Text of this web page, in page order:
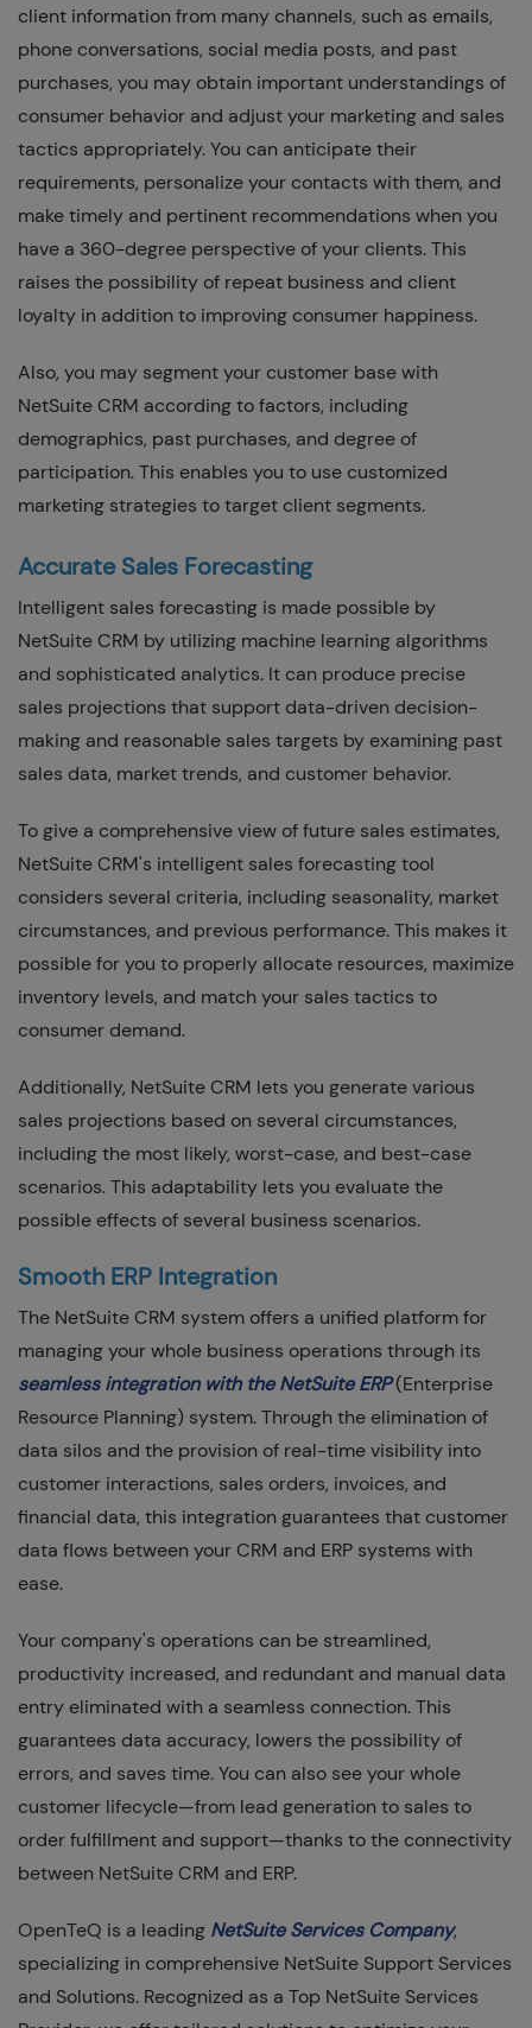
client information from many channels, such as emails,
phone conversations, social media posts, and past
purchases, you may obtain important understandings of
consumer behavior and adjust your marketing and sales
tactics appropriately. You can anticipate their
requirements, personalize your contacts with them, and
make timely and pertinent recommendations when you
have a 360-degree perspective of your clients. This
raises the possibility of repeat business and client
loyalty in addition to improving consumer happiness.
Also, you may segment your customer base with
NetSuite CRM according to factors, including
demographics, past purchases, and degree of
participation. This enables you to use customized
marketing strategies to target client segments.
Accurate Sales Forecasting
Intelligent sales forecasting is made possible by
NetSuite CRM by utilizing machine learning algorithms
and sophisticated analytics. It can produce precise
sales projections that support data-driven decision-
making and reasonable sales targets by examining past
sales data, market trends, and customer behavior.
To give a comprehensive view of future sales estimates,
NetSuite CRM's intelligent sales forecasting tool
considers several criteria, including seasonality, market
circumstances, and previous performance. This makes it
possible for you to properly allocate resources, maximize
inventory levels, and match your sales tactics to
consumer demand.
Additionally, NetSuite CRM lets you generate various
sales projections based on several circumstances,
including the most likely, worst-case, and best-case
scenarios. This adaptability lets you evaluate the
possible effects of several business scenarios.
Smooth ERP Integration
The NetSuite CRM system offers a unified platform for
managing your whole business operations through its
seamless integration with the NetSuite ERP(Enterprise
Resource Planning) system. Through the elimination of
data silos and the provision of real-time visibility into
customer interactions, sales orders, invoices, and
financial data, this integration guarantees that customer
data flows between your CRM and ERP systems with
ease.
Your company's operations can be streamlined,
productivity increased, and redundant and manual data
entry eliminated with a seamless connection. This
guarantees data accuracy, lowers the possibility of
errors, and saves time. You can also see your whole
customer lifecycle—from lead generation to sales to
order fulfillment and support—thanks to the connectivity
between NetSuite CRM and ERP.
OpenTeQ is a leading NetSuite Services Company,
specializing in comprehensive NetSuite Support Services
and Solutions. Recognized as a Top NetSuite Services